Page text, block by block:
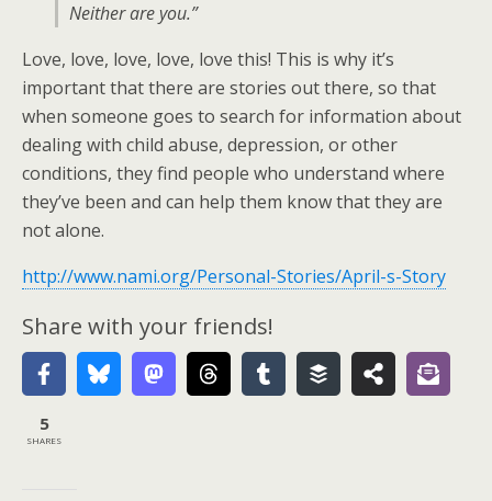
Neither are you.”
Love, love, love, love, love this! This is why it’s
important that there are stories out there, so that
when someone goes to search for information about
dealing with child abuse, depression, or other
conditions, they find people who understand where
they’ve been and can help them know that they are
not alone.
http://www.nami.org/Personal-Stories/April-s-Story
Share with your friends!
5
SHARES